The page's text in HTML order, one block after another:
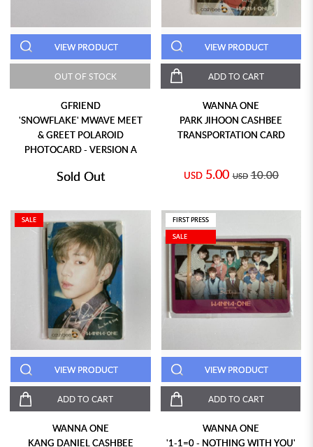
VIEW PRODUCT
OUT OF STOCK
GFRIEND
'SNOWFLAKE' MWAVE MEET
& GREET POLAROID
PHOTOCARD - VERSION A
Sold Out
VIEW PRODUCT
ADD TO CART
WANNA ONE
PARK JIHOON CASHBEE
TRANSPORTATION CARD
USD 5.00 USD 10.00
SALE
VIEW PRODUCT
ADD TO CART
WANNA ONE
KANG DANIEL CASHBEE
FIRST PRESS
SALE
VIEW PRODUCT
ADD TO CART
WANNA ONE
'1-1=0 - NOTHING WITH YOU'